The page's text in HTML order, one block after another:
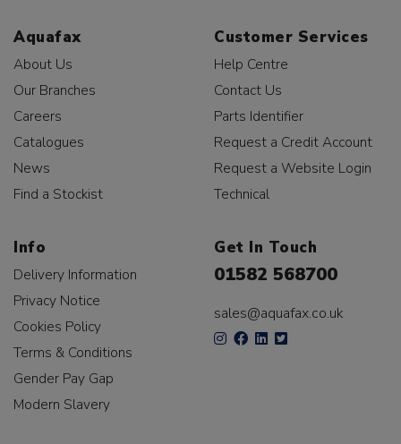
Aquafax
About Us
Our Branches
Careers
Catalogues
News
Find a Stockist
Customer Services
Help Centre
Contact Us
Parts Identifier
Request a Credit Account
Request a Website Login
Technical
Info
Delivery Information
Privacy Notice
Cookies Policy
Terms & Conditions
Gender Pay Gap
Modern Slavery
Get In Touch
01582 568700
sales@aquafax.co.uk